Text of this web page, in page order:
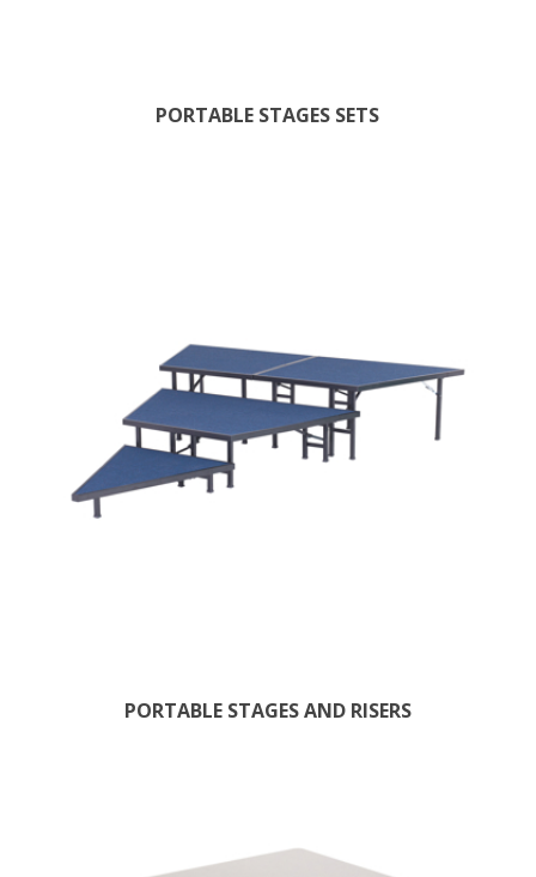
PORTABLE STAGES SETS
PORTABLE STAGES AND RISERS